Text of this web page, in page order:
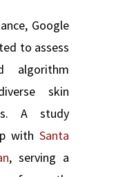
Google
to assess
algorithm
skin
A study
withSanta
, serving a